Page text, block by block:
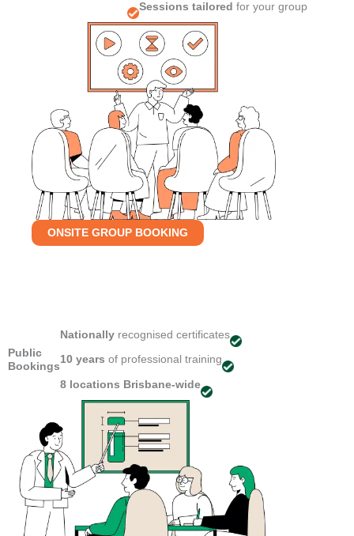
Sessions tailored for your group
ONSITE GROUP BOOKING
Public
Bookings
Nationally recognised certificates
10 years of professional training
8 locations Brisbane-wide